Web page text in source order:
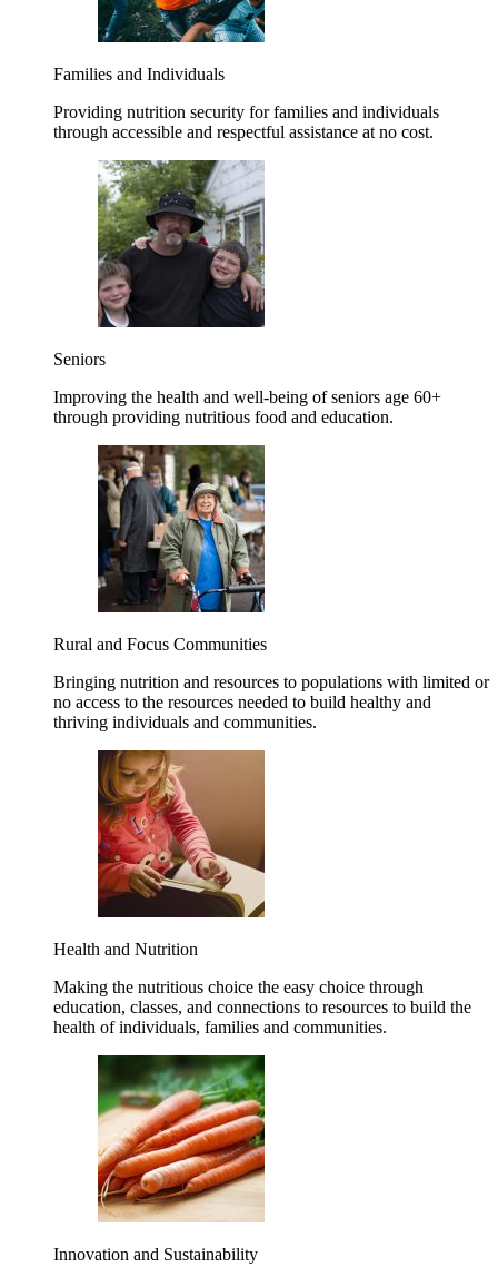
Families and Individuals
Providing nutrition security for families and individuals
through accessible and respectful assistance at no cost.
Seniors
Improving the health and well-being of seniors age 60+
through providing nutritious food and education.
Rural and Focus Communities
Bringing nutrition and resources to populations with limited or
no access to the resources needed to build healthy and
thriving individuals and communities.
Health and Nutrition
Making the nutritious choice the easy choice through
education, classes, and connections to resources to build the
health of individuals, families and communities.
Innovation and Sustainability